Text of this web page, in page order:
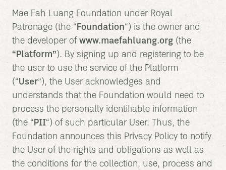
Mae Fah Luang Foundation under Royal
Patronage (the “Foundation“) is the owner and
the developer ofwww.maefahluang.org(the
“Platform”). By signing up and registering to be
the user to use the service of the Platform
(“User”), the User acknowledges and
understands that the Foundation would need to
process the personally identifiable information
(the “PII“) of such particular User. Thus, the
Foundation announces this Privacy Policy to notify
the User of the rights and obligations as well as
the conditions for the collection, use, process and